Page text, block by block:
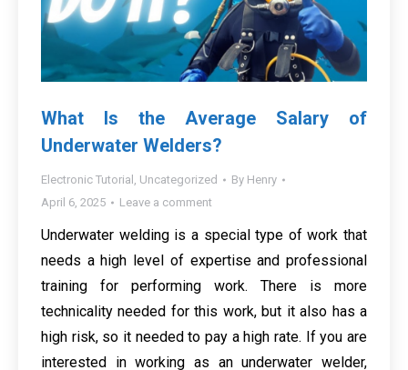
What Is the Average Salary of
Underwater Welders?
Electronic Tutorial , Uncategorized By Henry
April 6, 2025
Leave a comment
Underwater welding is a special type of work that
needs a high level of expertise and professional
training for performing work. There is more
technicality needed for this work, but it also has a
high risk, so it needed to pay a high rate. If you are
interested in working as an underwater welder,